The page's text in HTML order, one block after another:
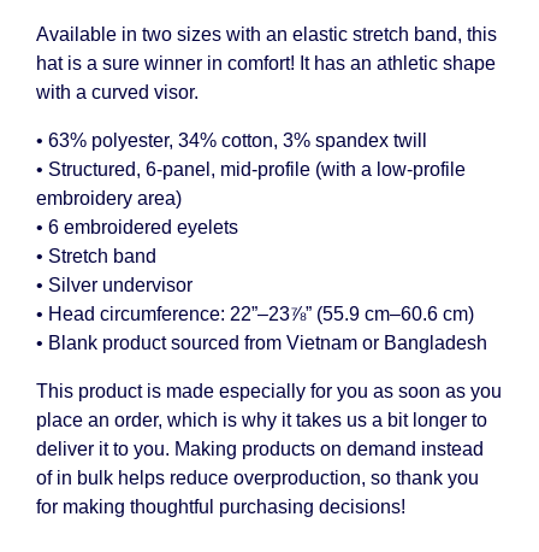
Available in two sizes with an elastic stretch band, this
hat is a sure winner in comfort! It has an athletic shape
with a curved visor.
• 63% polyester, 34% cotton, 3% spandex twill
• Structured, 6-panel, mid-profile (with a low-profile
embroidery area)
• 6 embroidered eyelets
• Stretch band
• Silver undervisor
• Head circumference: 22”–23⅞” (55.9 cm–60.6 cm)
• Blank product sourced from Vietnam or Bangladesh
This product is made especially for you as soon as you
place an order, which is why it takes us a bit longer to
deliver it to you. Making products on demand instead
of in bulk helps reduce overproduction, so thank you
for making thoughtful purchasing decisions!